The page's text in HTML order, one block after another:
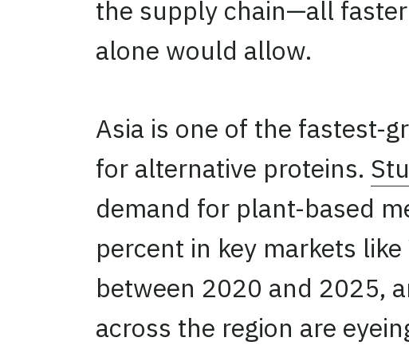
the supply chain—all
alone would allow.
Asia is one of the fastest-
for alternative proteins.
demand for plant-based
percent in key markets
between 2020 and 2025,
across the region are